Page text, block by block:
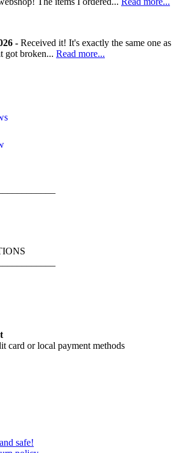
- Received it! It's exactly the same one as
got broken... Read more...
card or local payment methods
safe!